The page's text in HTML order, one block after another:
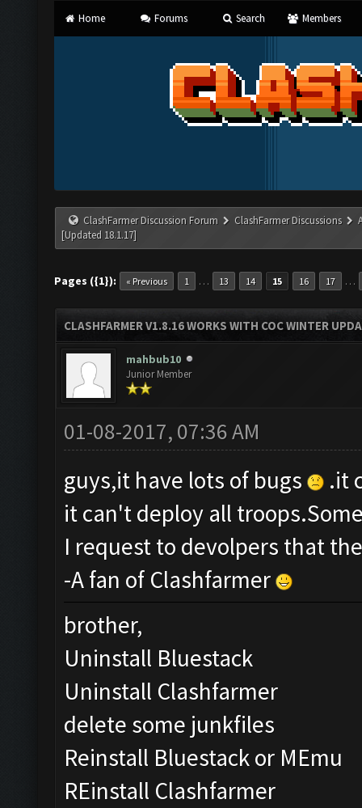
Home Forums Search Members
ClashFarmer Discussion Forum ClashFarmer Discussions
[Updated 18.1.17]
Pages ({1}): « Previous 1 … 13 14 15 16 17 …
CLASHFARMER V1.8.16 WORKS WITH COC WINTER
mahbub10
Junior Member
01-08-2017, 07:36 AM
guys,it have lots of bugs
.it
it can't deploy all
I request to devolpers that
-A fan of Clashfarmer
brother,
Uninstall Bluestack
Uninstall Clashfarmer
delete some junkfiles
Reinstall Bluestack or MEmu
REinstall Clashfarmer